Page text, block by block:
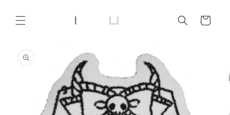
content
Cart
product
information